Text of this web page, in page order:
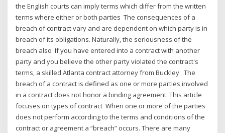
the English courts can imply terms which differ from the written
terms where either or both parties The consequences of a
breach of contract vary and are dependent on which party is in
breach of its obligations. Naturally, the seriousness of the
breach also If you have entered into a contract with another
party and you believe the other party violated the contract's
terms, a skilled Atlanta contract attorney from Buckley The
breach of a contract is defined as one or more parties involved
in a contract does not honor a binding agreement. This article
focuses on types of contract When one or more of the parties
does not perform according to the terms and conditions of the
contract or agreement a “breach” occurs. There are many